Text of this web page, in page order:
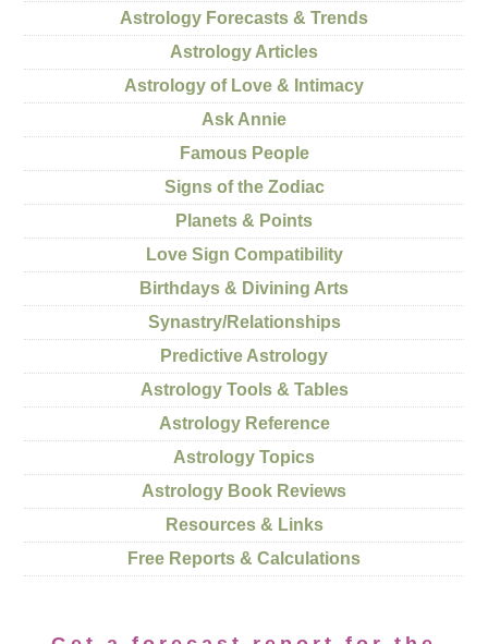
Astrology Forecasts & Trends
Astrology Articles
Astrology of Love & Intimacy
Ask Annie
Famous People
Signs of the Zodiac
Planets & Points
Love Sign Compatibility
Birthdays & Divining Arts
Synastry/Relationships
Predictive Astrology
Astrology Tools & Tables
Astrology Reference
Astrology Topics
Astrology Book Reviews
Resources & Links
Free Reports & Calculations